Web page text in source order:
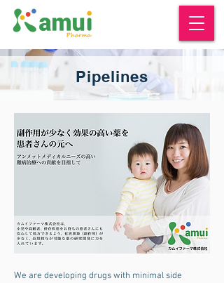
Pipelines
We are developing drugs with minimal side